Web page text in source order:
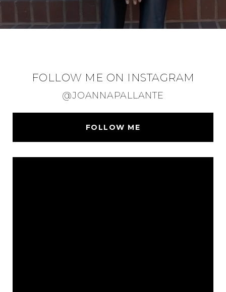
FOLLOW ME ON INSTAGRAM
@JOANNAPALLANTE
FOLLOW ME